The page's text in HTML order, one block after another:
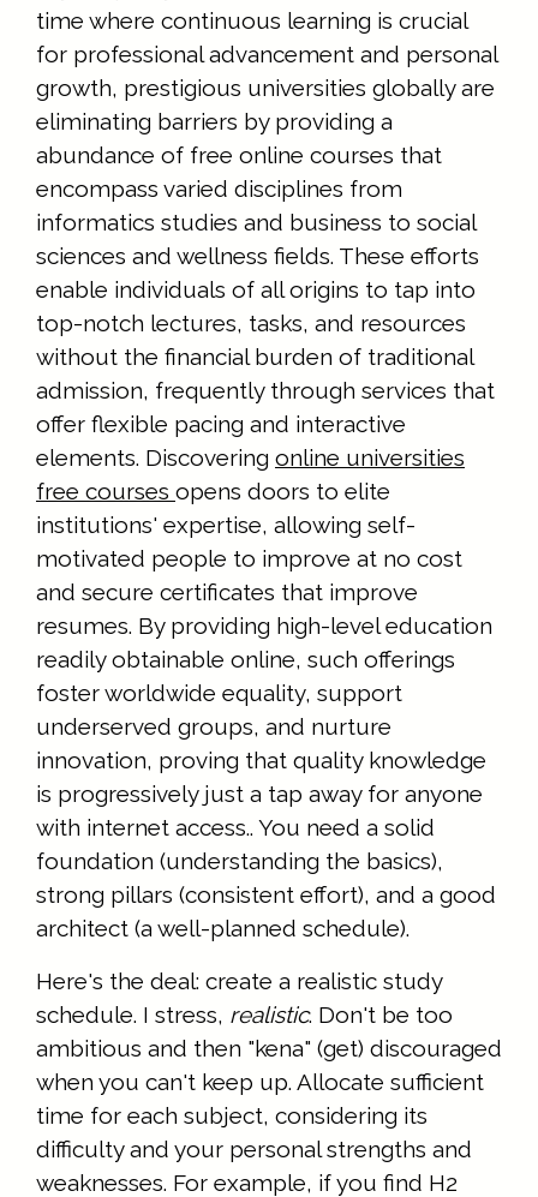
time where continuous learning is crucial
for professional advancement and personal
growth, prestigious universities globally are
eliminating barriers by providing a
abundance of free online courses that
encompass varied disciplines from
informatics studies and business to social
sciences and wellness fields. These efforts
enable individuals of all origins to tap into
top-notch lectures, tasks, and resources
without the financial burden of traditional
admission, frequently through services that
offer flexible pacing and interactive
elements. Discovering online universities
free courses opens doors to elite
institutions' expertise, allowing self-
motivated people to improve at no cost
and secure certificates that improve
resumes. By providing high-level education
readily obtainable online, such offerings
foster worldwide equality, support
underserved groups, and nurture
innovation, proving that quality knowledge
is progressively just a tap away for anyone
with internet access.. You need a solid
foundation (understanding the basics),
strong pillars (consistent effort), and a good
architect (a well-planned schedule).
Here's the deal: create a realistic study
schedule. I stress, realistic. Don't be too
ambitious and then "kena" (get) discouraged
when you can't keep up. Allocate sufficient
time for each subject, considering its
difficulty and your personal strengths and
weaknesses. For example, if you find H2